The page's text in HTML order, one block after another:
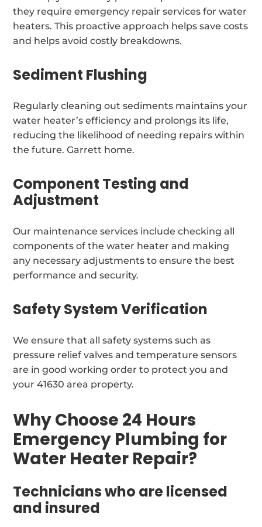
they require emergency repair services for water
heaters. This proactive approach helps save costs
and helps avoid costly breakdowns.
Sediment Flushing
Regularly cleaning out sediments maintains your
water heater’s efficiency and prolongs its life,
reducing the likelihood of needing repairs within
the future. Garrett home.
Component Testing and
Adjustment
Our maintenance services include checking all
components of the water heater and making
any necessary adjustments to ensure the best
performance and security.
Safety System Verification
We ensure that all safety systems such as
pressure relief valves and temperature sensors
are in good working order to protect you and
your 41630 area property.
Why Choose 24 Hours
Emergency Plumbing for
Water Heater Repair?
Technicians who are licensed
and insured